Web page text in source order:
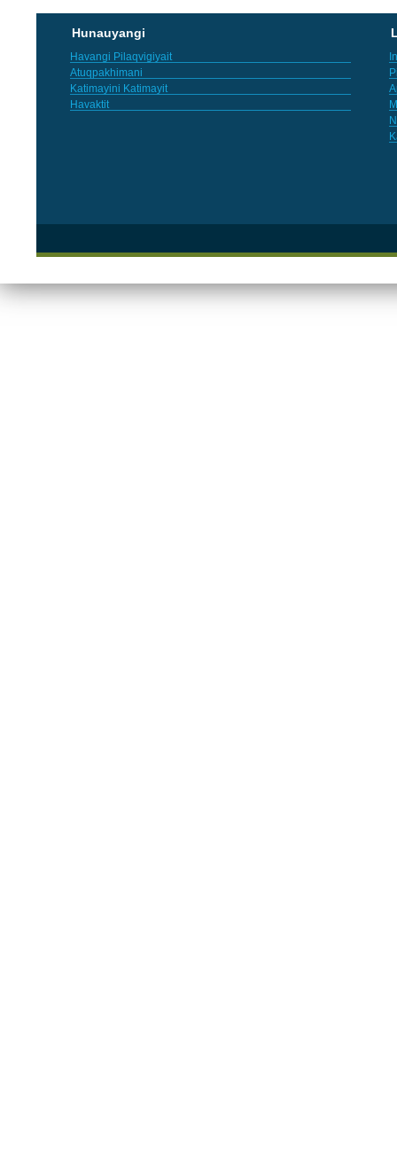
Hunauyangi
Havangi Pilaqvigiyait
Atuqpakhimani
Katimayini Katimayit
Havaktit